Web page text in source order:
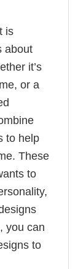
is
about
it’s
or a
to help
These
to
you can
to